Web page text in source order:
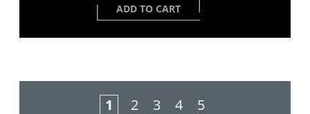
ADD TO CART
1 2 3 4 5